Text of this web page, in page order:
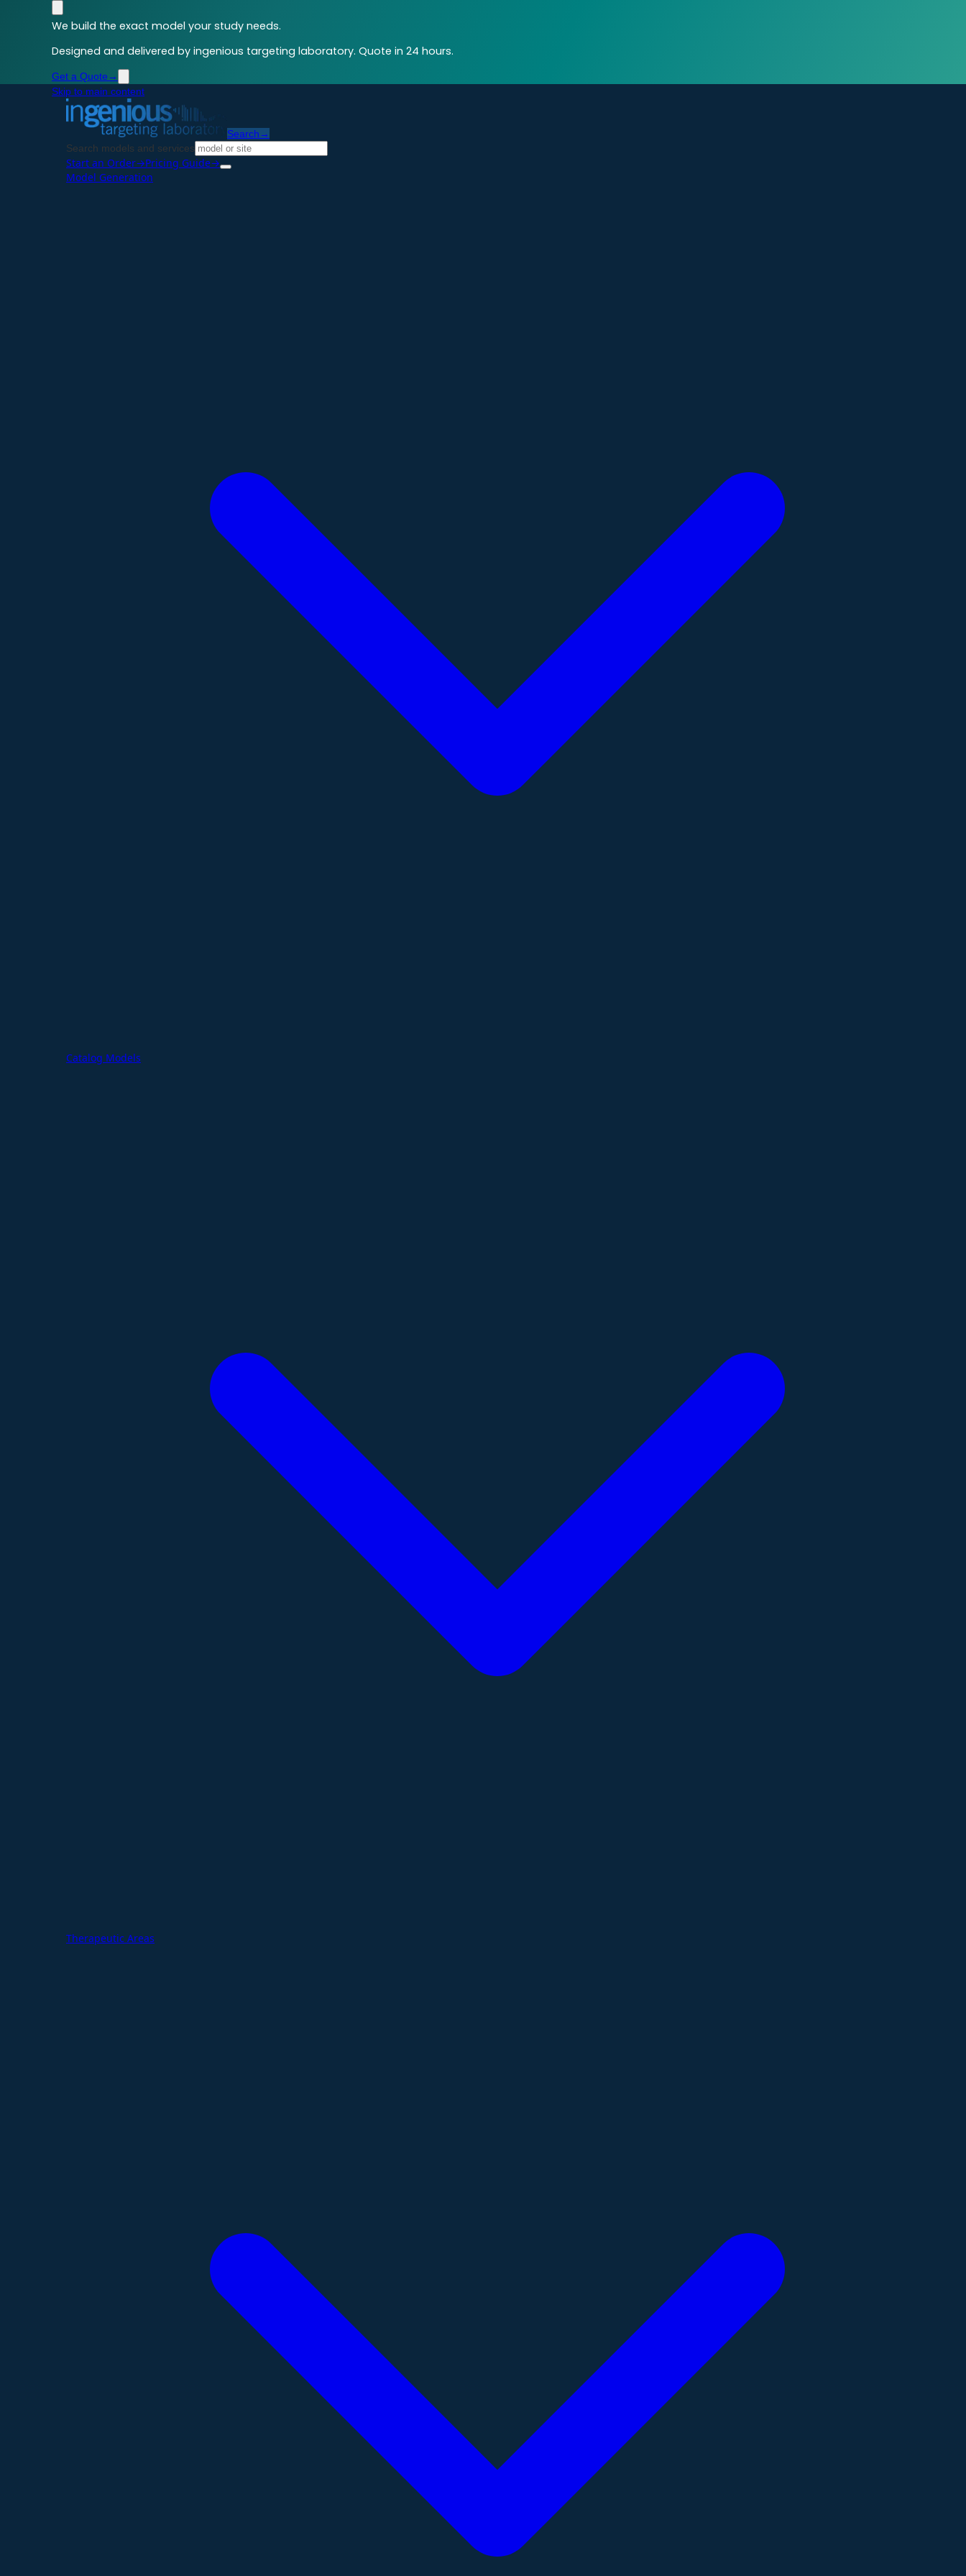
We build the exact model your study needs.
Designed and delivered by ingenious targeting laboratory. Quote in 24 hours.
Get a Quote →
Skip to main content
Search →
Search models and services
Start an Order→Pricing Guide→
Model Generation
Catalog Models
Therapeutic Areas